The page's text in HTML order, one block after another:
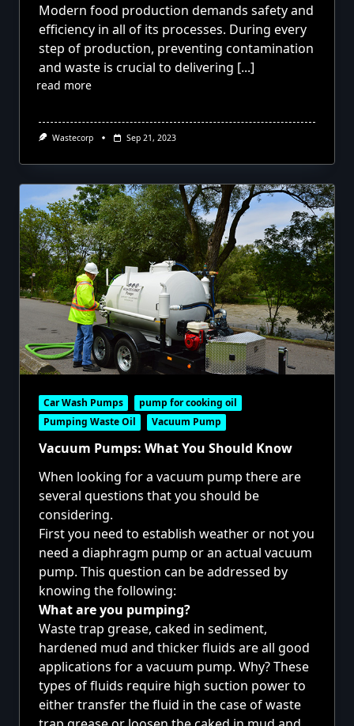
Modern food production demands safety and
efficiency in all of its processes. During every
step of production, preventing contamination
and waste is crucial to delivering [...]
read more
Wastecorp Sep 21, 2023
Car Wash Pumps
pump for cooking oil
Pumping Waste Oil
Vacuum Pump
Vacuum Pumps: What You Should Know
When looking for a vacuum pump there are
several questions that you should be
considering.
First you need to establish weather or not you
need a diaphragm pump or an actual vacuum
pump. This question can be addressed by
knowing the following:
What are you pumping?
Waste trap grease, caked in sediment,
hardened mud and thicker fluids are all good
applications for a vacuum pump. Why? These
types of fluids require high suction power to
either transfer the fluid in the case of waste